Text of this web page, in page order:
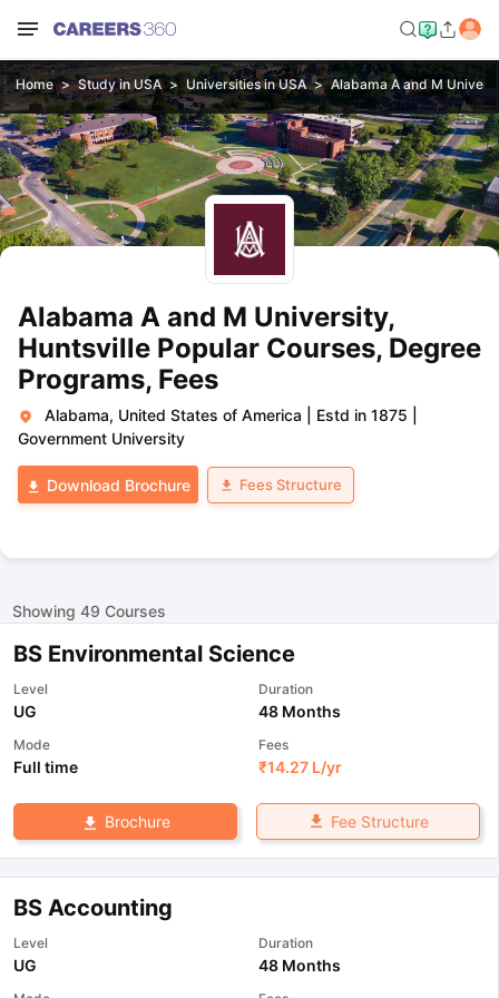
Home Study in USA Universities in USA Alabama A and M
Alabama A and M University,
Huntsville Popular Courses, Degree
Programs, Fees
Alabama, United States of America Estd in 1875
Government University
Download Brochure Fees Structure
Showing 49 Courses
BS Environmental Science
Level
UG
Duration
48 Months
Mode
Full time
Fees
₹14.27 L/yr
Brochure Fee Structure
BS Accounting
Level
UG
Duration
48 Months